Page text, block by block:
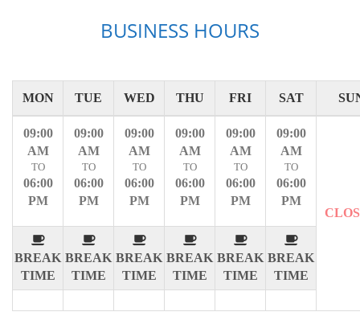
BUSINESS HOURS
MON TUE WED THU FRI SAT
09:00
AM
TO
06:00
PM
BREAK
TIME
09:00
AM
TO
06:00
PM
BREAK
TIME
09:00
AM
TO
06:00
PM
BREAK
TIME
09:00
AM
TO
06:00
PM
BREAK
TIME
09:00
AM
TO
06:00
PM
BREAK
TIME
09:00
AM
TO
06:00
PM
BREAK
TIME